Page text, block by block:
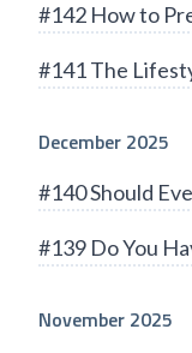
#142 How to
#141 The
December 2025
#140 Should
#139 Do You
November 2025